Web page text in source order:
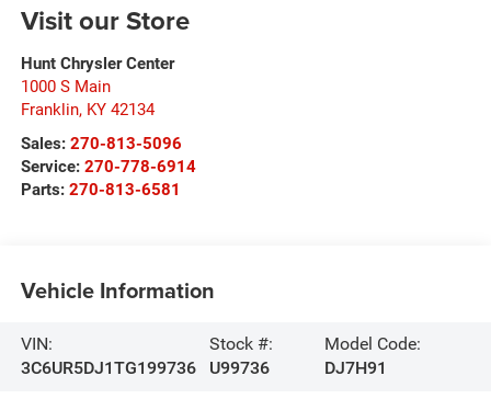
Visit our Store
Hunt Chrysler Center
1000 S Main
Franklin, KY 42134
Sales: 270-813-5096
Service: 270-778-6914
Parts: 270-813-6581
Vehicle Information
VIN:
3C6UR5DJ1TG199736
Stock #:
U99736
Model Code:
DJ7H91